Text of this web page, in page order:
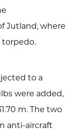
Jutland, where
torpedo.
to a
were added,
m. The two
anti-aircraft